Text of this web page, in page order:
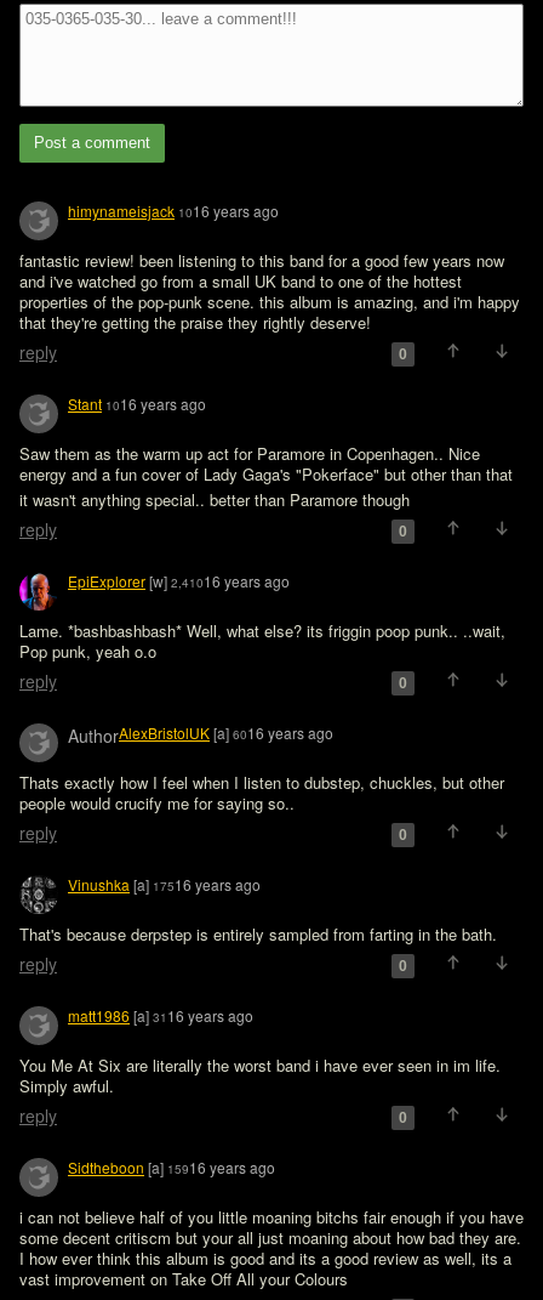
Post a comment
himynameisjack 1016 years ago
fantastic review! been listening to this band for a good few years now
and i've watched go from a small UK band to one of the hottest
properties of the pop-punk scene. this album is amazing, and i'm happy
that they're getting the praise they rightly deserve!
reply 0
Stant 1016 years ago
Saw them as the warm up act for Paramore in Copenhagen.. Nice
energy and a fun cover of Lady Gaga's "Pokerface" but other than that
it wasn't anything special.. better than Paramore though
reply 0
EpiExplorer[w] 2,41016 years ago
Lame. *bashbashbash* Well, what else? its friggin poop punk.. ..wait,
Pop punk, yeah o.o
reply 0
AuthorAlexBristolUK[a] 6016 years ago
Thats exactly how I feel when I listen to dubstep, chuckles, but other
people would crucify me for saying so..
reply 0
Vinushka [a] 17516 years ago
That's because derpstep is entirely sampled from farting in the bath.
reply 0
matt1986 [a] 31 16 years ago
You Me At Six are literally the worst band i have ever seen in im life.
Simply awful.
reply 0
Sidtheboon [a] 15916 years ago
i can not believe half of you little moaning bitchs fair enough if you have
some decent critiscm but your all just moaning about how bad they are.
I how ever think this album is good and its a good review as well, its a
vast improvement on Take Off All your Colours